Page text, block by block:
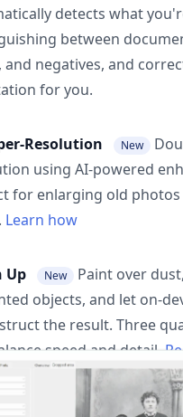
detects what
between
and negatives, and
for you.
Resolution New
using AI-powered
for enlarging old photos
Learn how
Up New
Paint over
objects, and let on-
the result. Three
speed and detail.